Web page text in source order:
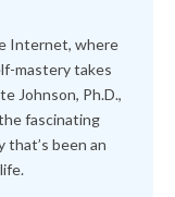
Internet, where
mastery takes
Johnson, Ph.D.,
fascinating
been an